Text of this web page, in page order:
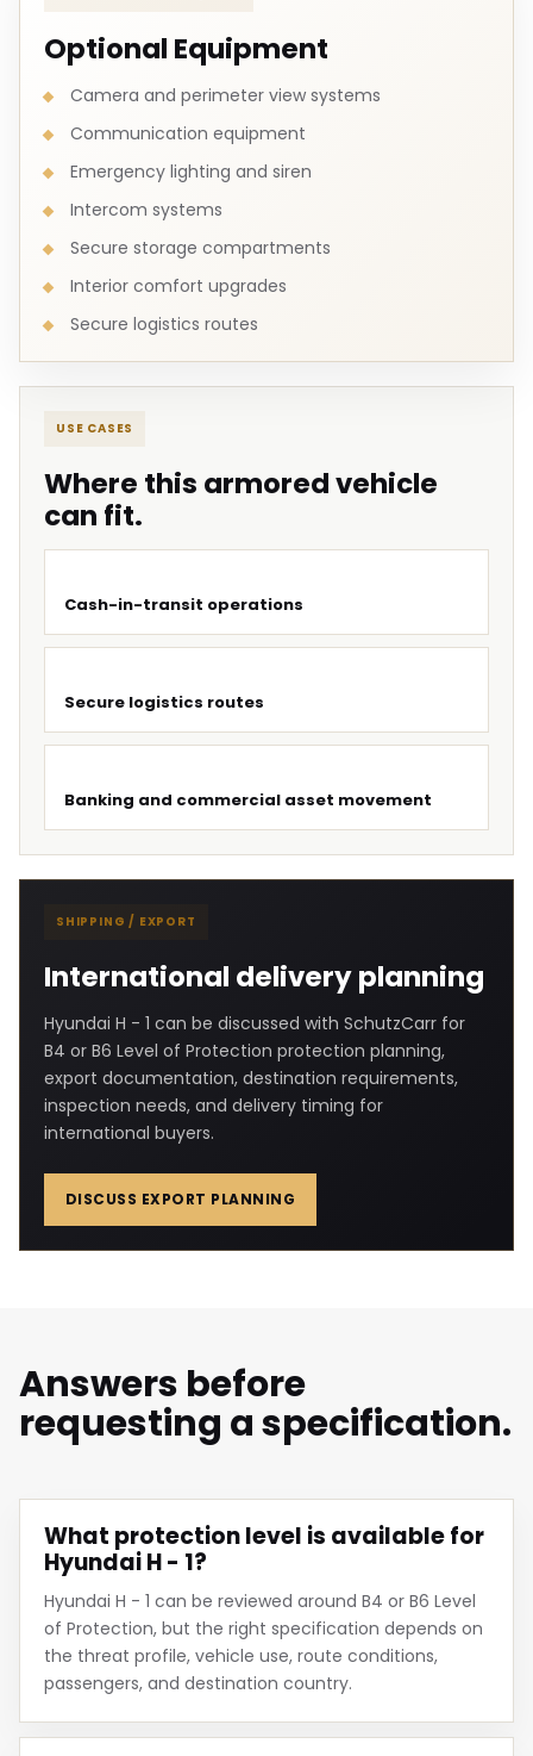
Optional Equipment
Camera and perimeter view systems
Communication equipment
Emergency lighting and siren
Intercom systems
Secure storage compartments
Interior comfort upgrades
Secure logistics routes
USE CASES
Where this armored vehicle
can fit.
Cash-in-transit operations
Secure logistics routes
Banking and commercial asset movement
SHIPPING / EXPORT
International delivery planning
Hyundai H - 1 can be discussed with SchutzCarr for
B4 or B6 Level of Protection protection planning,
export documentation, destination requirements,
inspection needs, and delivery timing for
international buyers.
DISCUSS EXPORT PLANNING
Answers before
requesting a specification.
What protection level is available for
Hyundai H - 1?
Hyundai H - 1 can be reviewed around B4 or B6 Level
of Protection, but the right specification depends on
the threat profile, vehicle use, route conditions,
passengers, and destination country.